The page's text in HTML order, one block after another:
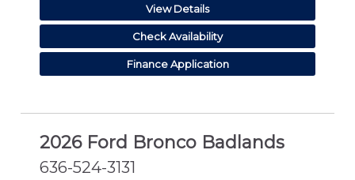
View Details
Check Availability
Finance Application
2026 Ford Bronco Badlands
636-524-3131